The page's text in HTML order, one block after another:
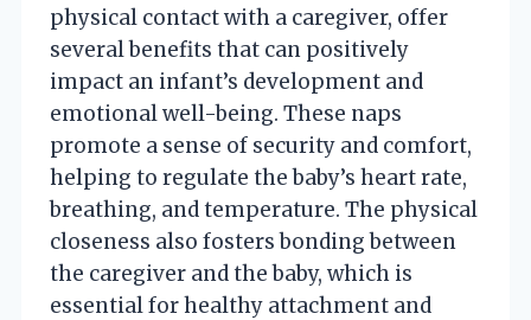
physical contact with a caregiver, offer
several benefits that can positively
impact an infant’s development and
emotional well-being. These naps
promote a sense of security and comfort,
helping to regulate the baby’s heart rate,
breathing, and temperature. The physical
closeness also fosters bonding between
the caregiver and the baby, which is
essential for healthy attachment and